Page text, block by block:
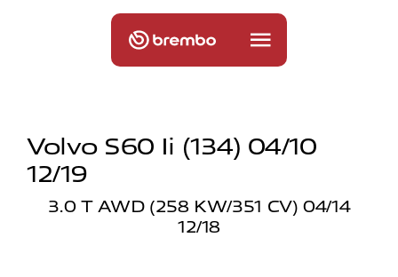
Volvo S60 Ii (134) 04/10
12/19
3.0 T AWD (258 KW/351 CV) 04/14
12/18